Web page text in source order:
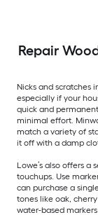
Repair
Nicks and scratches
especially if your
quick and
minimal effort.
match a variety of
it off with a damp
Lowe’s also offers a
touchups. Use
can purchase a
tones like oak,
water-based